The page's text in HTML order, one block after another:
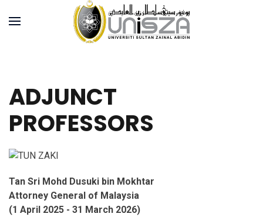
ADJUNCT
PROFESSORS
Tan Sri Mohd Dusuki bin Mokhtar
Attorney General of Malaysia
(1 April 2025 - 31 March 2026)